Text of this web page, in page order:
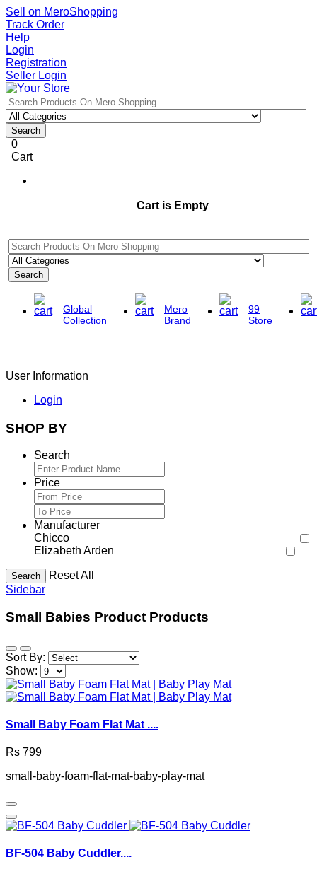
Sell on MeroShopping
Track Order
Help
Login
Registration
Seller Login
Search
0
Cart
Cart is Empty
Search
Global
Collection
Mero
Brand
99
Store
User Information
Login
SHOP BY
Search
Price
Manufacturer
Chicco
Elizabeth Arden
Search
Reset All
Sidebar
Small Babies Product Products
Sort By:
Show:
Small Baby Foam Flat Mat ....
Rs 799
small-baby-foam-flat-mat-baby-play-mat
BF-504 Baby Cuddler....